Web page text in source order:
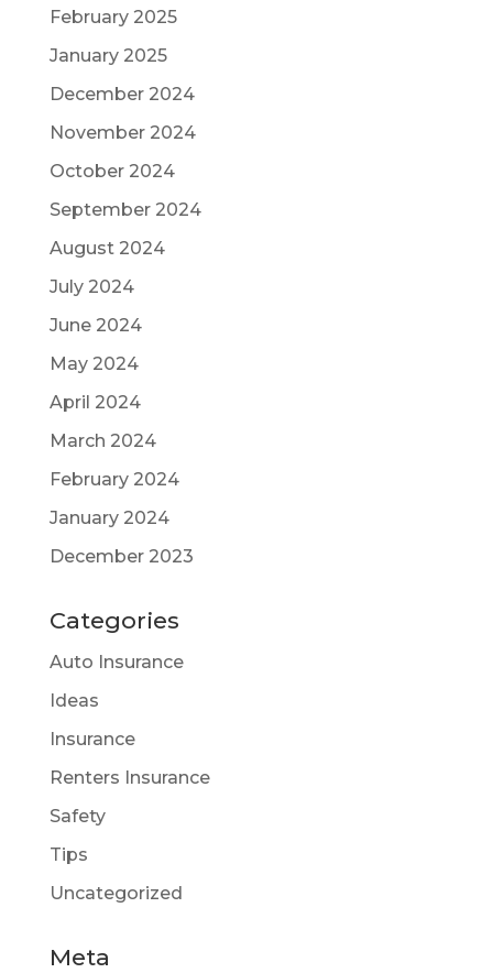
February 2025
January 2025
December 2024
November 2024
October 2024
September 2024
August 2024
July 2024
June 2024
May 2024
April 2024
March 2024
February 2024
January 2024
December 2023
Categories
Auto Insurance
Ideas
Insurance
Renters Insurance
Safety
Tips
Uncategorized
Meta